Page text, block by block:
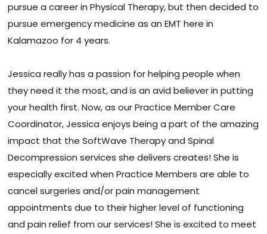
pursue a career in Physical Therapy, but then decided to
pursue emergency medicine as an EMT here in
Kalamazoo for 4 years.
Jessica really has a passion for helping people when
they need it the most, and is an avid believer in putting
your health first. Now, as our Practice Member Care
Coordinator, Jessica enjoys being a part of the amazing
impact that the SoftWave Therapy and Spinal
Decompression services she delivers creates! She is
especially excited when Practice Members are able to
cancel surgeries and/or pain management
appointments due to their higher level of functioning
and pain relief from our services! She is excited to meet